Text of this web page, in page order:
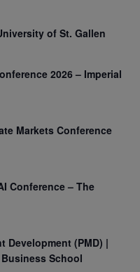
of St. Gallen
2026 – Imperial
Markets Conference
Conference – The
Development (PMD) |
School